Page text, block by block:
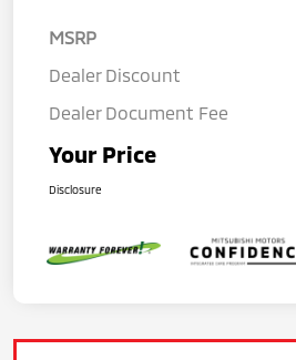
MSRP
Dealer Discount
Dealer Document Fee
Your Price
Disclosure